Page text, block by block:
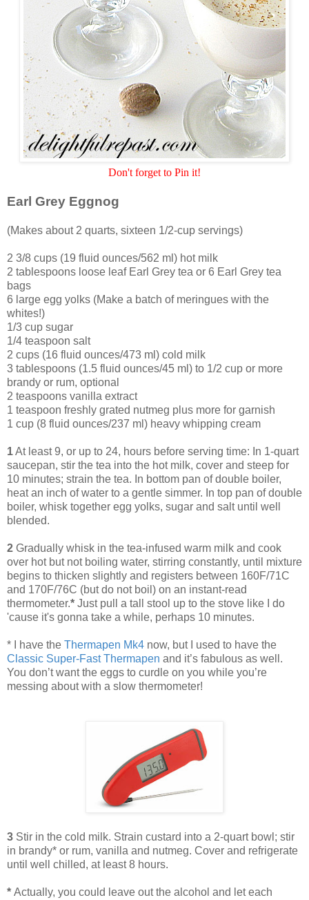
Don't forget to Pin it!
Earl Grey Eggnog
(Makes about 2 quarts, sixteen 1/2-cup servings)
2 3/8 cups (19 fluid ounces/562 ml) hot milk
2 tablespoons loose leaf Earl Grey tea or 6 Earl Grey tea
bags
6 large egg yolks (Make a batch of meringues with the
whites!)
1/3 cup sugar
1/4 teaspoon salt
2 cups (16 fluid ounces/473 ml) cold milk
3 tablespoons (1.5 fluid ounces/45 ml) to 1/2 cup or more
brandy or rum, optional
2 teaspoons vanilla extract
1 teaspoon freshly grated nutmeg plus more for garnish
1 cup (8 fluid ounces/237 ml) heavy whipping cream
1At least 9, or up to 24, hours before serving time: In 1-quart
saucepan, stir the tea into the hot milk, cover and steep for
10 minutes; strain the tea. In bottom pan of double boiler,
heat an inch of water to a gentle simmer. In top pan of double
boiler, whisk together egg yolks, sugar and salt until well
blended.
2 Gradually whisk in the tea-infused warm milk and cook
over hot but not boiling water, stirring constantly, until mixture
begins to thicken slightly and registers between 160F/71C
and 170F/76C (but do not boil) on an instant-read
thermometer.* Just pull a tall stool up to the stove like I do
'cause it's gonna take a while, perhaps 10 minutes.
* I have the Thermapen Mk4 now, but I used to have the
Classic Super-Fast Thermapen and it’s fabulous as well.
You don’t want the eggs to curdle on you while you’re
messing about with a slow thermometer!
3 Stir in the cold milk. Strain custard into a 2-quart bowl; stir
in brandy* or rum, vanilla and nutmeg. Cover and refrigerate
until well chilled, at least 8 hours.
* Actually, you could leave out the alcohol and let each